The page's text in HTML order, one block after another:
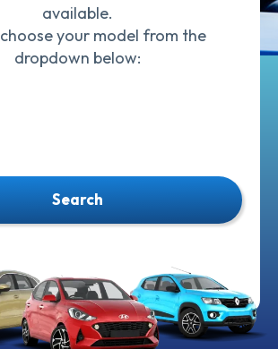
available.
your model from the
dropdown below:
Search